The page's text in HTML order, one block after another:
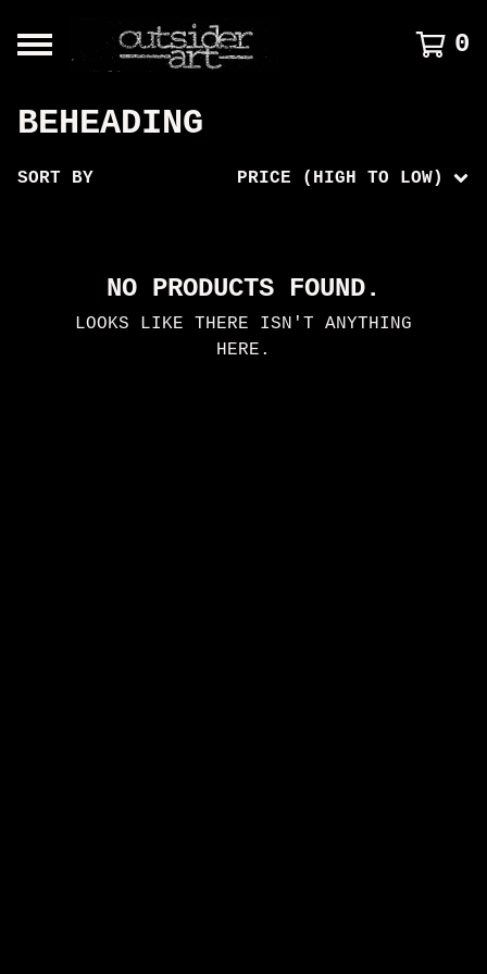
0
BEHEADING
SORT BY PRICE (HIGH TO LOW)
NO PRODUCTS FOUND.
LOOKS LIKE THERE ISN'T ANYTHING
HERE.